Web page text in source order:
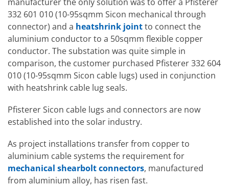
332 601 010 (10-95sqmm Sicon mechanical through
connector) and a heatshrink jointto connect the
aluminium conductor to a 50sqmm flexible copper
conductor. The substation was quite simple in
comparison, the customer purchased Pfisterer 332 604
010 (10-95sqmm Sicon cable lugs) used in conjunction
with heatshrink cable lug seals.
Pfisterer Sicon cable lugs and connectors are now
established into the solar industry.
As project installations transfer from copper to
aluminium cable systems the requirement for
mechanical shearbolt connectors, manufactured
from aluminium alloy, has risen fast.